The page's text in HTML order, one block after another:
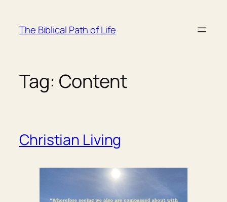
content
The Biblical Path of Life
Tag: Content
Christian Living